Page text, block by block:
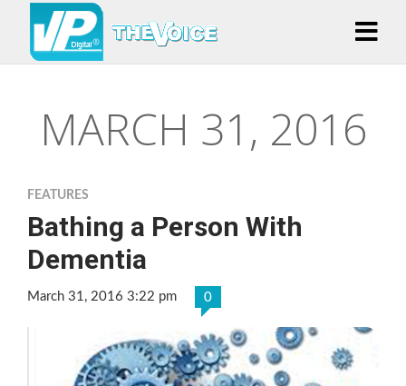
MARCH 31, 2016
FEATURES
Bathing a Person With
Dementia
March 31, 2016 3:22 pm 0